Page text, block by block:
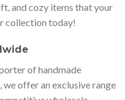
and cozy items that your
collection today!
of handmade
we offer an exclusive range